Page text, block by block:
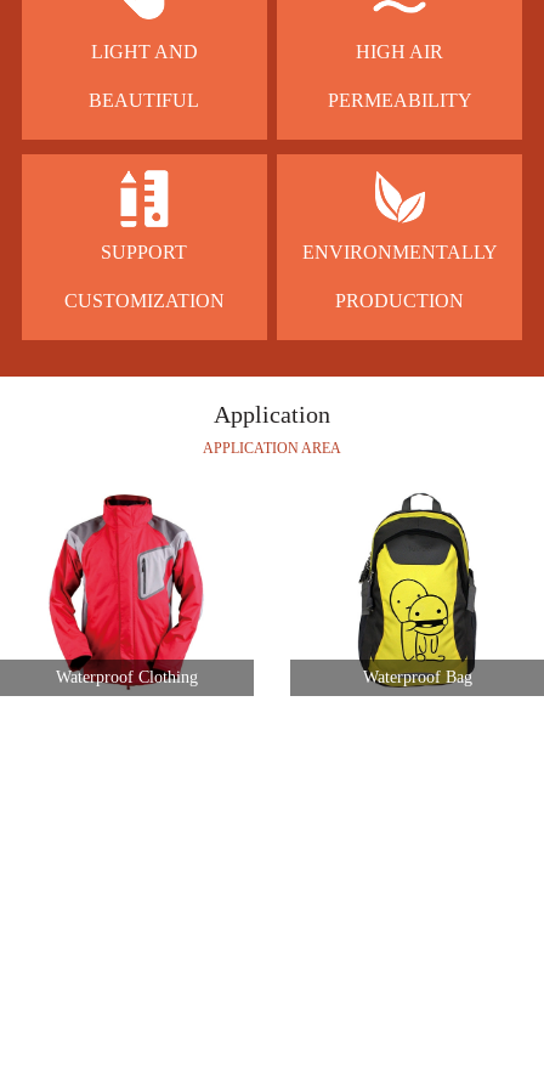
LIGHT AND
BEAUTIFUL
HIGH AIR
PERMEABILITY
SUPPORT
CUSTOMIZATION
ENVIRONMENTALLY
PRODUCTION
Application
APPLICATION AREA
Waterproof Clothing Waterproof Bag